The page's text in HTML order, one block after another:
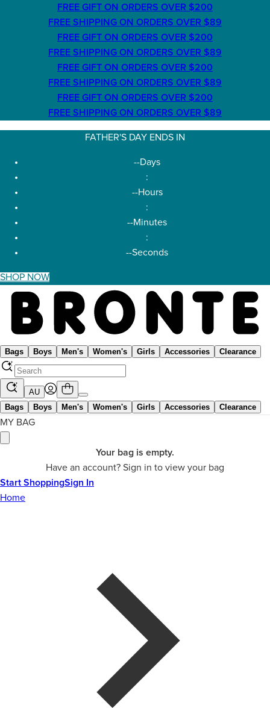
FREE GIFT ON ORDERS OVER $200
FREE SHIPPING ON ORDERS OVER $89
FREE GIFT ON ORDERS OVER $200
FREE SHIPPING ON ORDERS OVER $89
FREE GIFT ON ORDERS OVER $200
FREE SHIPPING ON ORDERS OVER $89
FREE GIFT ON ORDERS OVER $200
FREE SHIPPING ON ORDERS OVER $89
FATHER'S DAY ENDS IN
--Days
:
--Hours
:
--Minutes
:
--Seconds
SHOP NOW
Bags Boys Men's Women's Girls Accessories Clearance
AU
Bags
Boys Men's Women's Girls Accessories Clearance
MY BAG
Your bag is empty.
Have an account? Sign in to view your bag
Start ShoppingSign In
Home